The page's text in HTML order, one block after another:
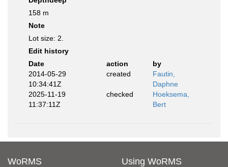
158 m
Note
Lot size: 2.
Edit history
Date
action
by
2014-05-29
10:34:41Z
created
Fautin,
Daphne
2025-11-19
11:37:11Z
checked
Hoeksema,
Bert
WoRMS Using WoRMS